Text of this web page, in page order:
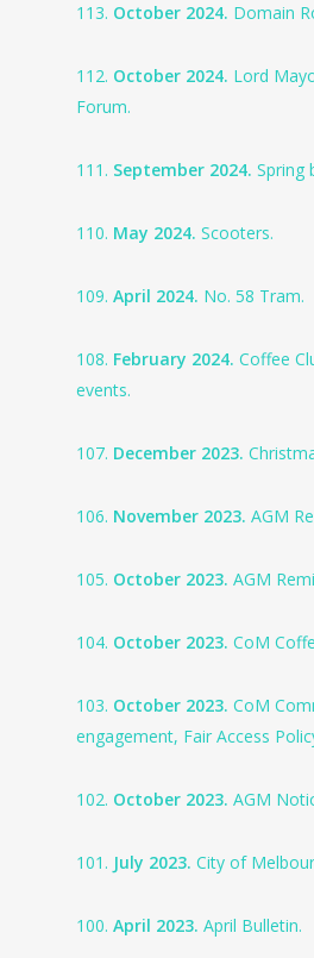
113. October 2024. Domain
112. October 2024. Lord
Forum.
111. September 2024. Spring
110. May 2024. Scooters.
109.April 2024. No. 58 Tram.
108. February 2024. Coffee
events.
107. December 2023.
106. November 2023. AGM
105. October 2023. AGM
104. October 2023. CoM
103. October 2023. CoM
engagement, Fair Access
102. October 2023. AGM
101. July 2023. City of
100.April 2023. April Bulletin.